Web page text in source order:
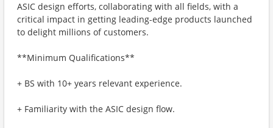
ASIC design efforts, collaborating with all fields, with a
critical impact in getting leading-edge products launched
to delight millions of customers.
**Minimum Qualifications**
+ BS with 10+ years relevant experience.
+ Familiarity with the ASIC design flow.